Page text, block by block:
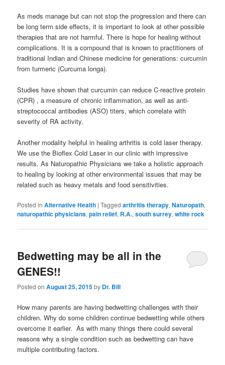
As meds manage but can not stop the progression and there can
be long term side effects, it is important to look at other possible
therapies that are not harmful. There is hope for healing without
complications. It is a compound that is known to practitioners of
traditional Indian and Chinese medicine for generations: curcumin
from turmeric (Curcuma longa).
Studies have shown that curcumin can reduce C-reactive protein
(CPR) , a measure of chronic inflammation, as well as anti-
streptococcal antibodies (ASO) titers, which correlate with
severity of RA activity.
Another modality helpful in healing arthritis is cold laser therapy.
We use the Bioflex Cold Laser in our clinic with impressive
results. As Naturopathic Physicians we take a holistic approach
to healing by looking at other environmental issues that may be
related such as heavy metals and food sensitivities.
Posted in Alternative Health |Tagged arthritis therapy,Naturopath,
naturopathic physicians,pain relief, R.A.,south surrey,white rock
Bedwetting may be all in the
GENES!!
Posted onAugust 25, 2015by Dr. Bill
How many parents are having bedwetting challenges with their
children. Why do some children continue bedwetting while others
overcome it earlier. As with many things there could several
reasons why a single condition such as bedwetting can have
multiple contributing factors.